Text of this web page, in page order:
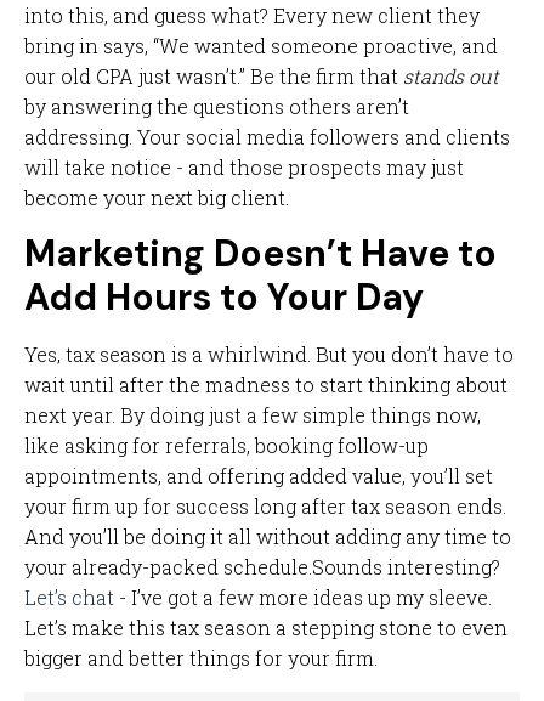
into this, and guess what? Every new client they
bring in says, “We wanted someone proactive, and
our old CPA just wasn’t.” Be the firm that stands out
by answering the questions others aren’t
addressing. Your social media followers and clients
will take notice - and those prospects may just
become your next big client.
Marketing Doesn’t Have to
Add Hours to Your Day
Yes, tax season is a whirlwind. But you don’t have to
wait until after the madness to start thinking about
next year. By doing just a few simple things now,
like asking for referrals, booking follow-up
appointments, and offering added value, you’ll set
your firm up for success long after tax season ends.
And you’ll be doing it all without adding any time to
your already-packed schedule.Sounds interesting?
Let’s chat - I’ve got a few more ideas up my sleeve.
Let’s make this tax season a stepping stone to even
bigger and better things for your firm.